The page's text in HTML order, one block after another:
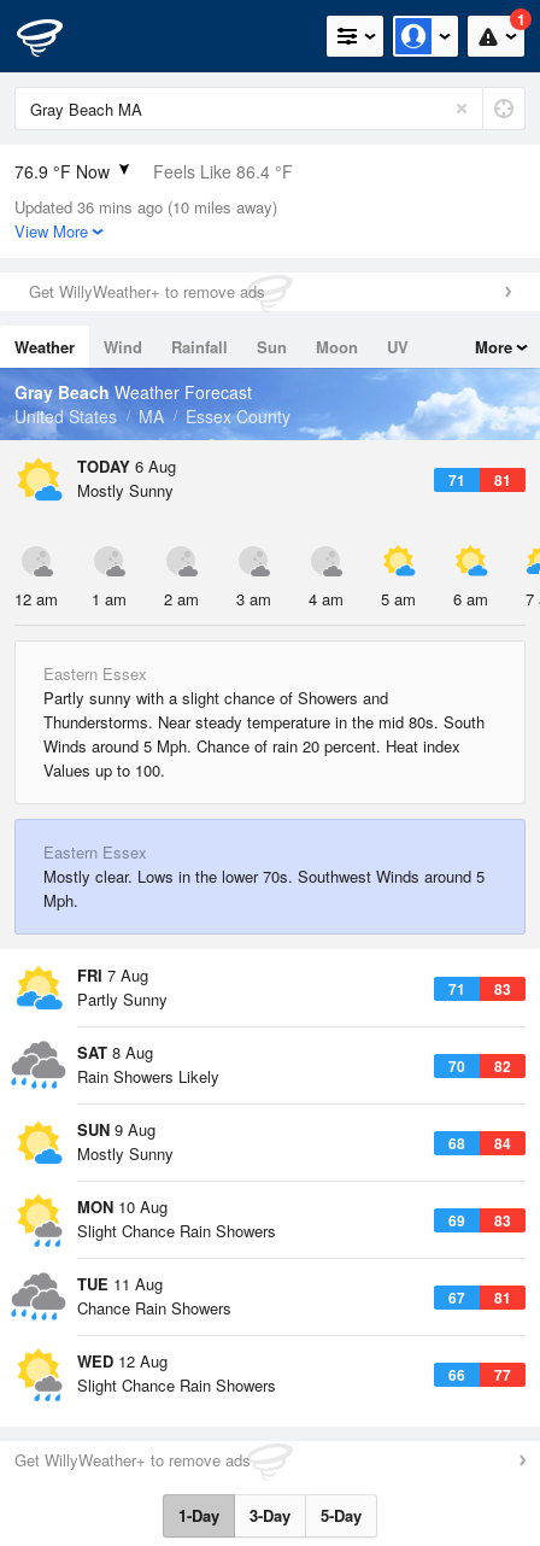
1
76.9 °F Now Feels Like 86.4 °F
Relative Humidity
89%
0in (0in Last Hour)
Wind
Dew Point
73.3 °F
Pressure
1017.9 hPa
Updated 36 mins ago (10 miles away)
View More
Get WillyWeather+ to remove ads
Weather Wind Rainfall Sun Moon
UV
Tides
Swell
More
Gray Beach Weather Forecast
United States
MA Essex County
TODAY 6 Aug
71 81
Mostly Sunny
12 am 1 am 2 am 3 am 4 am 5 am 6 am 7
Eastern Essex
Partly sunny with a slight chance of Showers and
Thunderstorms. Near steady temperature in the mid 80s. South
Winds around 5 Mph. Chance of rain 20 percent. Heat index
Values up to 100.
Eastern Essex
Mostly clear. Lows in the lower 70s. Southwest Winds around 5
Mph.
FRI 7 Aug
71 83
Partly Sunny
SAT 8 Aug
70 82
Rain Showers Likely
SUN 9 Aug
68 84
Mostly Sunny
MON 10 Aug
69 83
Slight Chance Rain Showers
TUE 11 Aug
67 81
Chance Rain Showers
WED 12 Aug
66 77
Slight Chance Rain Showers
Get WillyWeather+ to remove ads
1-Day 3-Day 5-Day